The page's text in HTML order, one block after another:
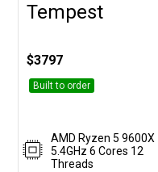
Customise
Tempest
$3797
Built to order
AMD Ryzen 5 9600X
5.4GHz 6 Cores 12
Threads